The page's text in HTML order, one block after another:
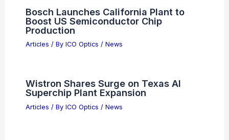
Bosch Launches California Plant to
Boost US Semiconductor Chip
Production
Articles / By ICO Optics / News
Wistron Shares Surge on Texas AI
Superchip Plant Expansion
Articles / By ICO Optics / News